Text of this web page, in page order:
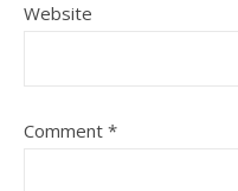
Website
Comment *